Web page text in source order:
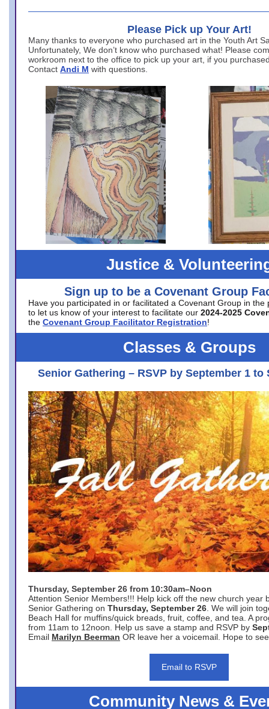
Please Pick up Your Art!
Many thanks to everyone who purchased art in the Youth Art
Unfortunately, We don’t know who purchased what! Please
workroom next to the office to pick up your art, if you
Contact Andi M with questions.
Justice &
Sign up to be a Covenant Group
Have you participated in or facilitated a Covenant Group in the
to let us know of your interest to facilitate our 2024-2025
the Covenant Group Facilitator Registration!
Classes & Groups
Senior Gathering – RSVP by September 1 to
Thursday, September 26 from 10:30am–Noon
Attention Senior Members!!! Help kick off the new church year
Senior Gathering on Thursday, September 26 . We will join
Beach Hall for muffins/quick breads, fruit, coffee, and tea. A
from 11am to 12noon. Help us save a stamp and RSVP by
Email Marilyn Beerman OR leave her a voicemail. Hope to
Email to RSVP
Community News &